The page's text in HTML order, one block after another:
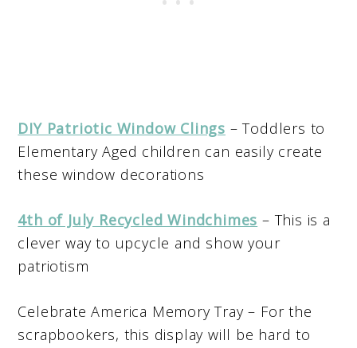
DIY Patriotic Window Clings – Toddlers to
Elementary Aged children can easily create
these window decorations
4th of July Recycled Windchimes – This is a
clever way to upcycle and show your
patriotism
Celebrate America Memory Tray – For the
scrapbookers, this display will be hard to